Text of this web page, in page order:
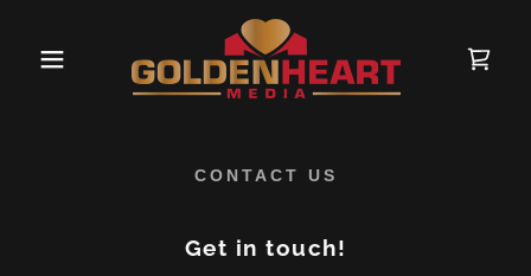
CONTACT US
Get in touch!